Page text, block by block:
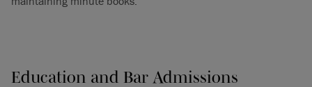
Education and Bar Admissions